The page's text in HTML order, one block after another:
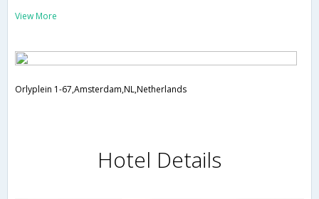
View More
Orlyplein 1-67,Amsterdam,NL,Netherlands
Hotel Details